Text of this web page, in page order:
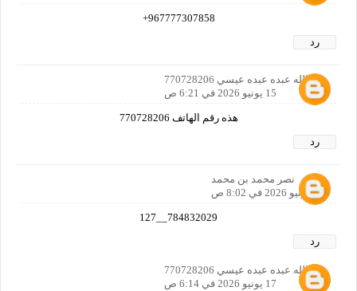
967777307858+
رد
عبدالله عبده عبده عيسي 770728206
15 يونيو 2026 في 6:21 ص
هذه رقم الهاتف 770728206
رد
نصر محمد بن محمد
15 يونيو 2026 في 8:02 ص
784832029__127
رد
عبدالله عبده عبده عيسي 770728206
17 يونيو 2026 في 6:14 ص